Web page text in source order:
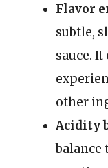
Flavor
subtle,
sauce.
other
Acidity
balance